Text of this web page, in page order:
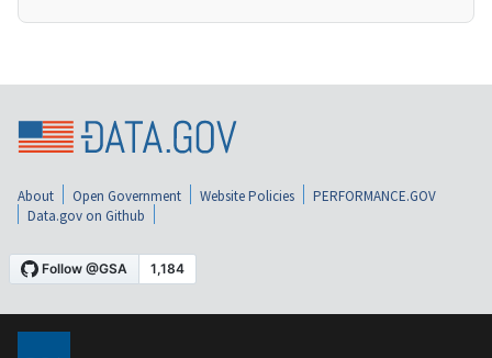
About Open Government Website Policies
PERFORMANCE.GOV
Data.gov on Github